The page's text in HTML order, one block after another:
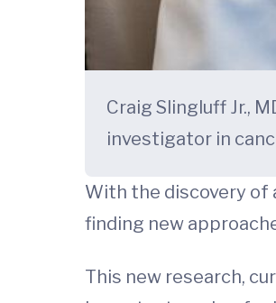
Craig Slingluff Jr.,
investigator in
With the discovery of
finding new
This new research,